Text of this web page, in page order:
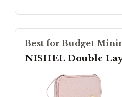
Best for Budget
NISHEL Double